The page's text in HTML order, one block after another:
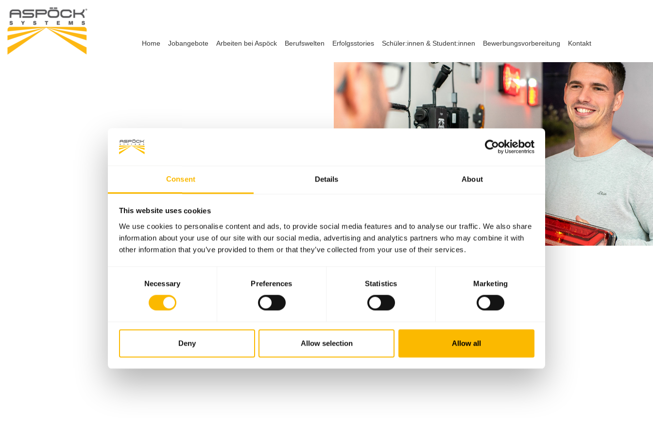
Consent Details About
This website uses cookies
We use cookies to personalise content and ads, to provide social media features and to analyse our traffic. We also share
information about your use of our site with our social media, advertising and analytics partners who may combine it with
other information that you’ve provided to them or that they’ve collected from your use of their services.
Necessary Preferences Statistics Marketing
Deny Allow selection Allow all
Home Jobangebote Arbeiten bei Aspöck Berufswelten Erfolgsstories Schüler:innen & Student:innen Bewerbungsvorbereitung Kontakt